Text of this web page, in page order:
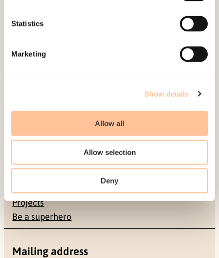
Statistics
Marketing
Show details
Allow all
Allow selection
Deny
survivors recognize and manage reminders.
Published:
Projects
Be a superhero
Mailing address